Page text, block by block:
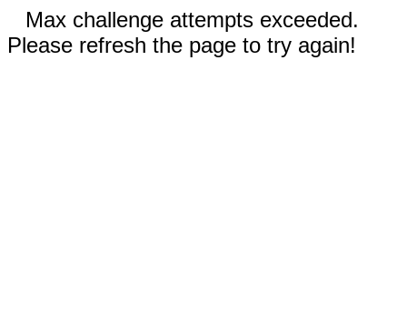
Max challenge attempts exceeded.
Please refresh the page to try again!